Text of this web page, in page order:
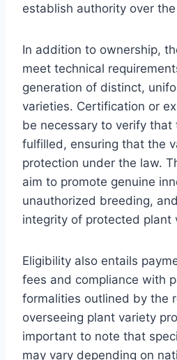
establish authority over
In addition to ownership,
meet technical
generation of distinct,
varieties. Certification or
be necessary to verify that
fulfilled, ensuring that the
protection under the law.
aim to promote genuine
unauthorized breeding,
integrity of protected plant
Eligibility also entails
fees and compliance with
formalities outlined by the
overseeing plant variety
important to note that
may vary depending on